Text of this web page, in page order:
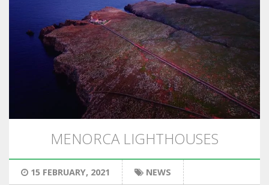
A PATH WITH HISTORY
360° ROUTE
HIKING
13 STAGES
MENORCA LIGHTHOUSES
15 FEBRUARY, 2021 NEWS